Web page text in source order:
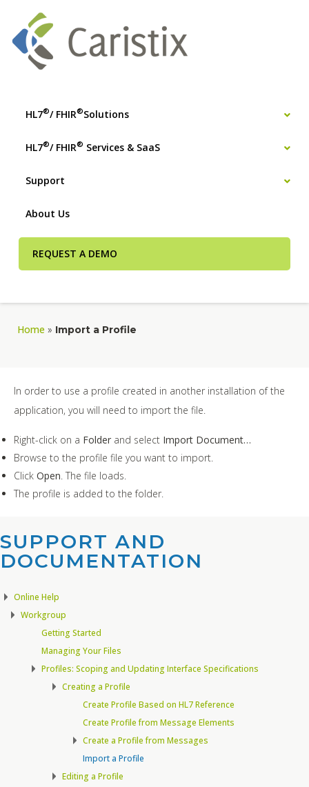
HL7®/ FHIR®Solutions
HL7®/ FHIR® Services & SaaS
Support
About Us
REQUEST A DEMO
Home » Import a Profile
In order to use a profile created in another installation of the
application, you will need to import the file.
Right-click on a Folder and select Import Document…
Browse to the profile file you want to import.
Click Open . The file loads.
The profile is added to the folder.
SUPPORT AND
DOCUMENTATION​
Online Help
Workgroup
Getting Started
Managing Your Files
Profiles: Scoping and Updating Interface Specifications
Creating a Profile
Create Profile Based on HL7 Reference
Create Profile from Message Elements
Create a Profile from Messages
Import a Profile
Editing a Profile